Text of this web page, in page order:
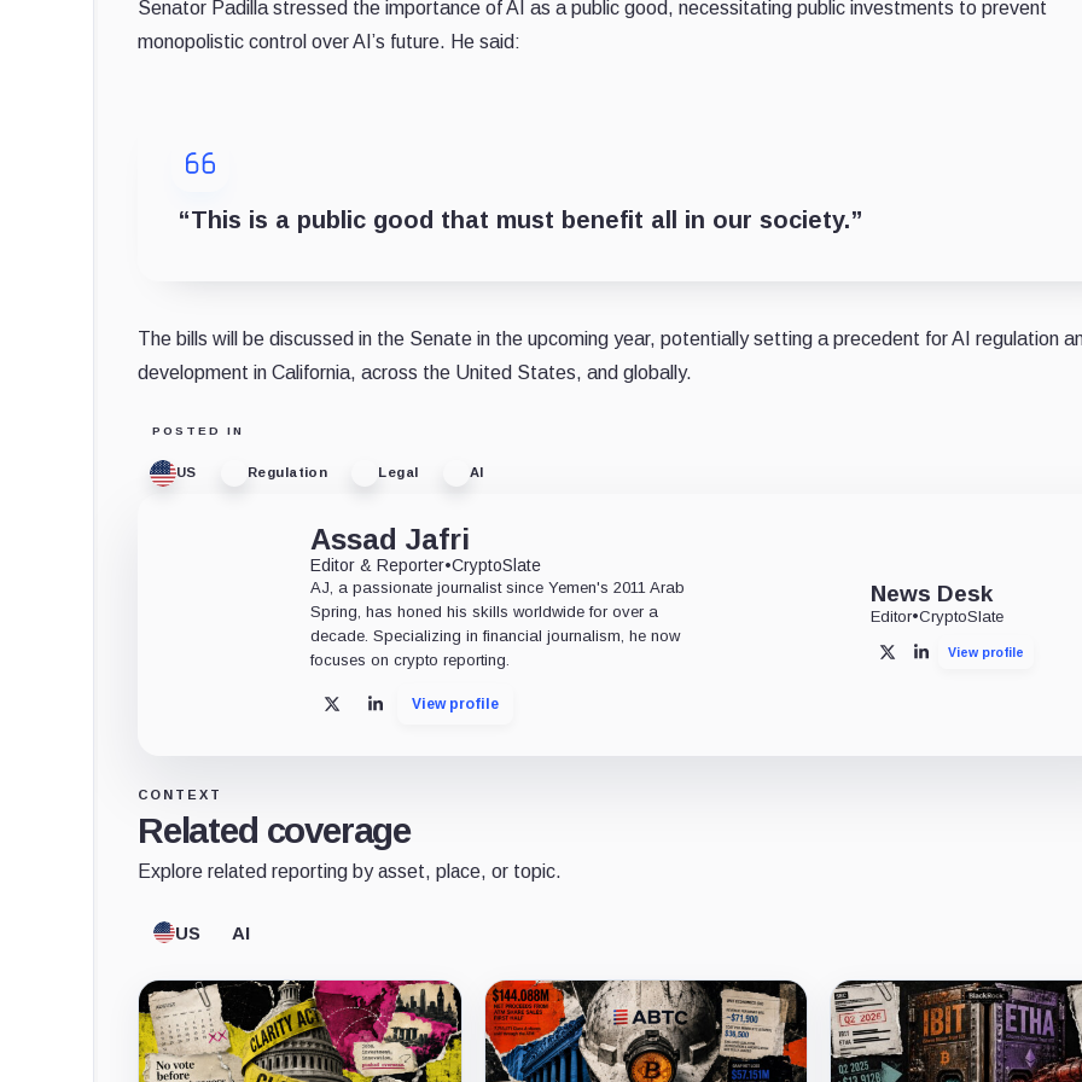
Senator Padilla stressed the importance of AI as a public good, necessitating public investments to prevent
monopolistic control over AI’s future. He said:
“This is a public good that must benefit all in our society.”
The bills will be discussed in the Senate in the upcoming year, potentially setting a precedent for AI regulation
development in California, across the United States, and globally.
POSTED IN
US Regulation Legal AI
Assad Jafri
Editor & Reporter•CryptoSlate
AJ, a passionate journalist since Yemen's 2011 Arab
Spring, has honed his skills worldwide for over a
decade. Specializing in financial journalism, he now
focuses on crypto reporting.
X LinkedInView profile
News Desk
Editor•CryptoSlate
X LinkedInView profile
CONTEXT
Related coverage
Explore related reporting by asset, place, or topic.
US AI